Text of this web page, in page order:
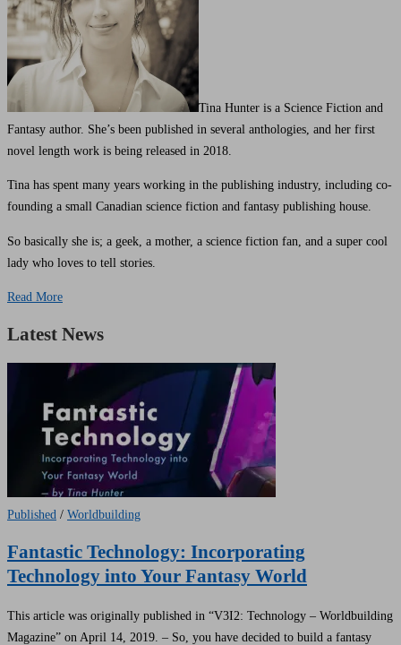
Tina Hunter is a Science Fiction and
Fantasy author. She’s been published in several anthologies, and her first
novel length work is being released in 2018.
Tina has spent many years working in the publishing industry, including co-
founding a small Canadian science fiction and fantasy publishing house.
So basically she is; a geek, a mother, a science fiction fan, and a super cool
lady who loves to tell stories.
Read More
Latest News
Published / Worldbuilding
Fantastic Technology: Incorporating
Technology into Your Fantasy World
This article was originally published in “V3I2: Technology – Worldbuilding
Magazine” on April 14, 2019. – So, you have decided to build a fantasy